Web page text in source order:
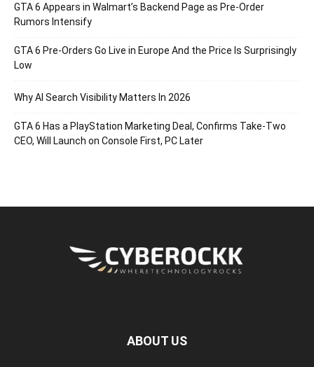
GTA 6 Appears in Walmart’s Backend Page as Pre-Order
Rumors Intensify
GTA 6 Pre-Orders Go Live in Europe And the Price Is Surprisingly
Low
Why AI Search Visibility Matters In 2026
GTA 6 Has a PlayStation Marketing Deal, Confirms Take-Two
CEO, Will Launch on Console First, PC Later
ABOUT US